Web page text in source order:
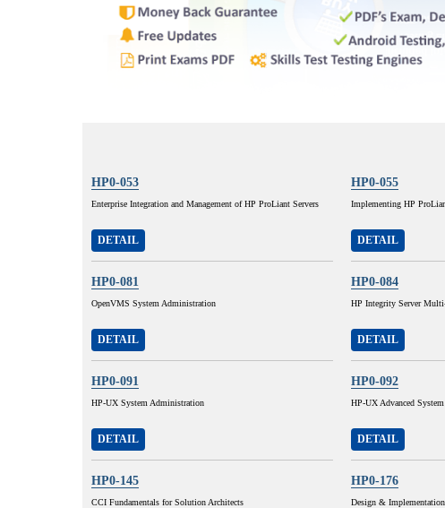
HP0-053
Enterprise Integration and Management of HP ProLiant Servers
DETAIL
HP0-055
Implementing HP
DETAIL
HP0-081
OpenVMS System Administration
DETAIL
HP0-084
HP Integrity Server
DETAIL
HP0-091
HP-UX System Administration
DETAIL
HP0-092
HP-UX Advanced
DETAIL
HP0-145
CCI Fundamentals for Solution Architects
HP0-176
Design &